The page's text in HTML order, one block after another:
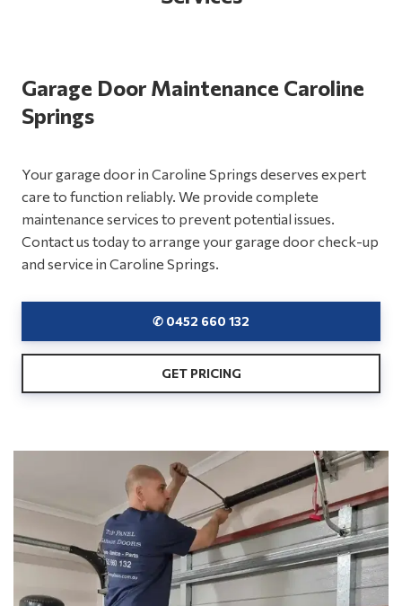
Garage Door Maintenance Caroline
Springs
Your garage door in Caroline Springs deserves expert
care to function reliably. We provide complete
maintenance services to prevent potential issues.
Contact us today to arrange your garage door check-up
and service in Caroline Springs.
✆ 0452 660 132
GET PRICING